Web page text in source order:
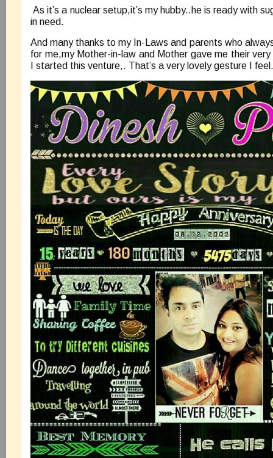
As it’s a nuclear setup,it’s my hubby..he is ready with
in need.
And many thanks to my In-Laws and parents who
for me,my Mother-in-law and Mother gave me their
I started this venture,. That’s a very lovely gesture I